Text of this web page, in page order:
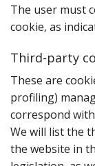
The user must
cookie‚ as
Third-party
T‌‌hese are
profiling)
correspond
We will list the
the website in